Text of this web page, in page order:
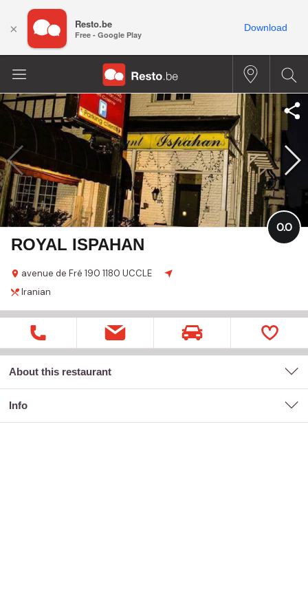
ROYAL ISPAHAN
avenue de Fré 190 1180 UCCLE
0.0
Iranian
About this restaurant
Info
× Resto.be
Free - Google Play
Download